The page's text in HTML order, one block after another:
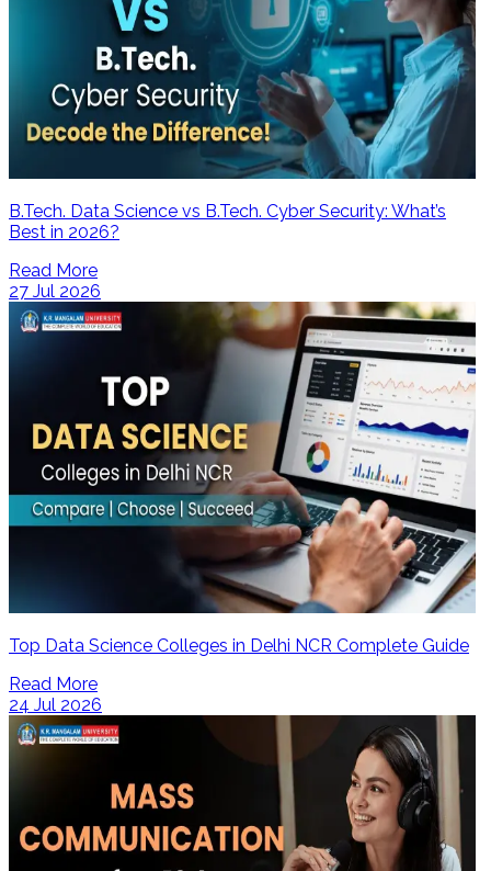
B.Tech. Data Science vs B.Tech. Cyber Security: What’s
Best in 2026?
Read More
27 Jul 2026
Top Data Science Colleges in Delhi NCR Complete Guide
Read More
24 Jul 2026